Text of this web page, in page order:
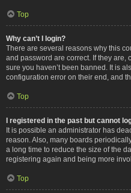
Top
Why can’t I login?
There are several reasons why this
and password are correct. If they are,
sure you haven’t been banned. It is
configuration error on their end, and
Top
I registered in the past but cannot
It is possible an administrator has
reason. Also, many boards
a long time to reduce the size of the
registering again and being more
Top